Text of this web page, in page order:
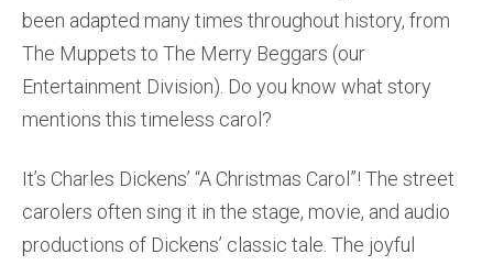
been adapted many times throughout history, from
The Muppets to The Merry Beggars (our
Entertainment Division). Do you know what story
mentions this timeless carol?
It’s Charles Dickens’ “A Christmas Carol”! The street
carolers often sing it in the stage, movie, and audio
productions of Dickens’ classic tale. The joyful